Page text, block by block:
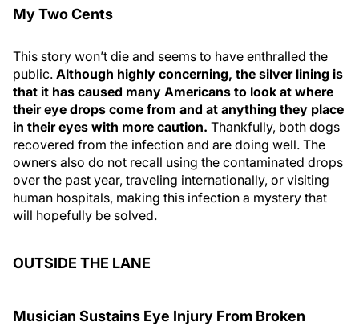
My Two Cents
This story won’t die and seems to have enthralled the
public. Although highly concerning, the silver lining is
that it has caused many Americans to look at where
their eye drops come from and at anything they place
in their eyes with more caution. Thankfully, both dogs
recovered from the infection and are doing well. The
owners also do not recall using the contaminated drops
over the past year, traveling internationally, or visiting
human hospitals, making this infection a mystery that
will hopefully be solved.
OUTSIDE THE LANE
Musician Sustains Eye Injury From Broken